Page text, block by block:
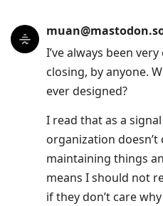
I’ve always been
closing, by anyone.
ever designed?
I read that as a
organization doesn’t
maintaining things
means I should not
if they don’t care